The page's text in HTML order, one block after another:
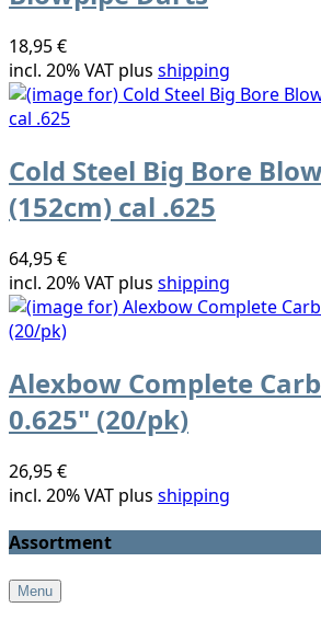
18,95 €
incl. 20% VAT plus shipping
Cold Steel Big Bore
(152cm) cal .625
64,95 €
incl. 20% VAT plus shipping
Alexbow Complete
0.625" (20/pk)
26,95 €
incl. 20% VAT plus shipping
Assortment
Menu